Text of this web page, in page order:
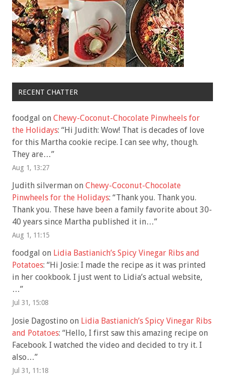
RECENT CHATTER
foodgal on Chewy-Coconut-Chocolate Pinwheels for
the Holidays: “Hi Judith: Wow! That is decades of love
for this Martha cookie recipe. I can see why, though.
They are…”
Aug 1, 13:27
Judith silverman on Chewy-Coconut-Chocolate
Pinwheels for the Holidays: “Thank you. Thank you.
Thank you. These have been a family favorite about 30-
40 years since Martha published it in…”
Aug 1, 11:15
foodgal on Lidia Bastianich’s Spicy Vinegar Ribs and
Potatoes: “Hi Josie: I made the recipe as it was printed
in her cookbook. I just went to Lidia’s actual website,
…”
Jul 31, 15:08
Josie Dagostino on Lidia Bastianich’s Spicy Vinegar Ribs
and Potatoes: “Hello, I first saw this amazing recipe on
Facebook. I watched the video and decided to try it. I
also…”
Jul 31, 11:18